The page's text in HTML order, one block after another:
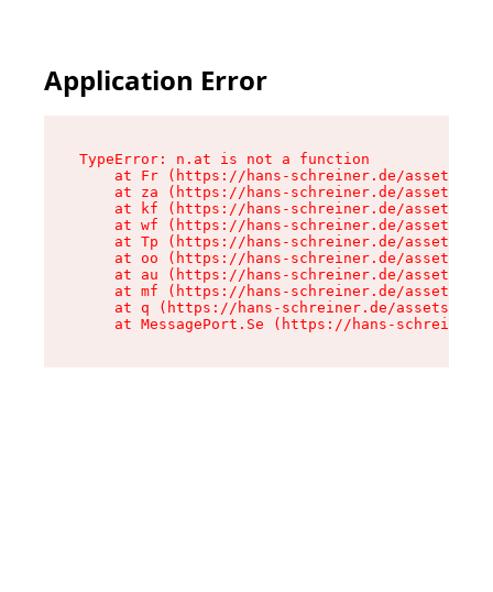
Application Error
TypeError: n.at is not a function
at Fr (https://hans-schreiner.de/assets/
at za (https://hans-schreiner.de/assets/
at kf (https://hans-schreiner.de/assets/
at wf (https://hans-schreiner.de/assets/
at Tp (https://hans-schreiner.de/assets/
at oo (https://hans-schreiner.de/assets/
at au (https://hans-schreiner.de/assets/
at mf (https://hans-schreiner.de/assets/
at q (https://hans-schreiner.de/assets/
at MessagePort.Se (https://hans-